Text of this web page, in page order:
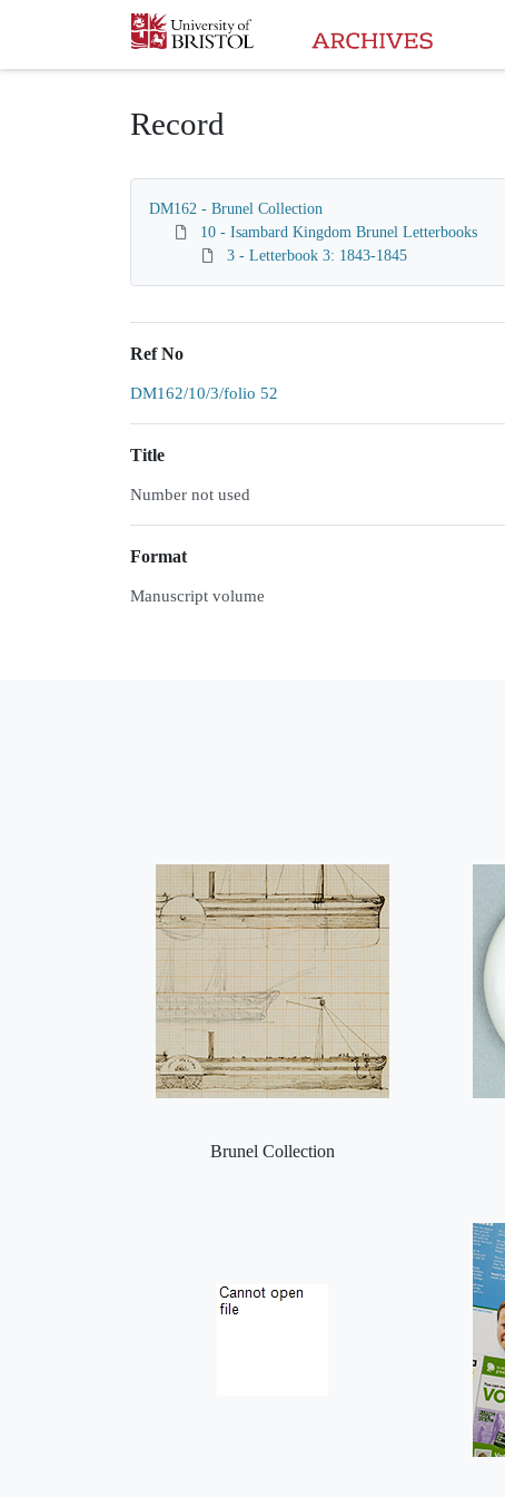
Homepage
Record
DM162 - Brunel Collection
10 - Isambard Kingdom Brunel Letterbooks
3 - Letterbook 3: 1843-1845
Ref No
DM162/10/3/folio 52
Title
Number not used
Format
Manuscript volume
Brunel Collection